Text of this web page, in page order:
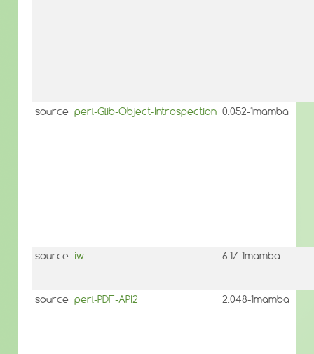
source perl-Glib-Object-Introspection 0.052-1mamba
source iw 6.17-1mamba
source perl-PDF-API2 2.048-1mamba